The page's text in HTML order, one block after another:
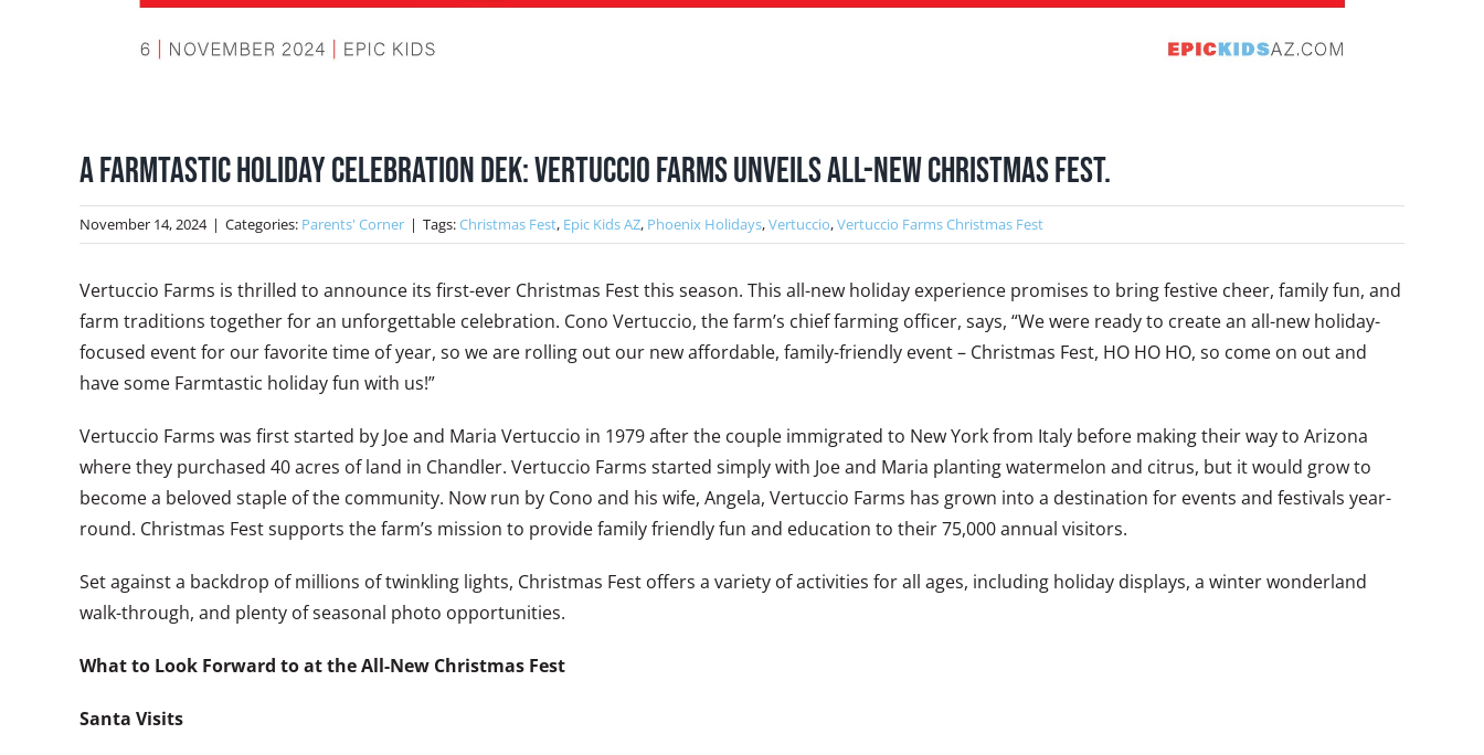
A Farmtastic Holiday Celebration DEK: Vertuccio Farms unveils all-new Christmas Fest.
November 14, 2024 | Categories: Parents' Corner | Tags:Christmas Fest, Epic Kids AZ, Phoenix Holidays,Vertuccio,Vertuccio Farms Christmas Fest
Vertuccio Farms is thrilled to announce its first-ever Christmas Fest this season. This all-new holiday experience promises to bring festive cheer, family fun, and
farm traditions together for an unforgettable celebration. Cono Vertuccio, the farm’s chief farming officer, says, “We were ready to create an all-new holiday-
focused event for our favorite time of year, so we are rolling out our new affordable, family-friendly event – Christmas Fest, HO HO HO, so come on out and
have some Farmtastic holiday fun with us!”
Vertuccio Farms was first started by Joe and Maria Vertuccio in 1979 after the couple immigrated to New York from Italy before making their way to Arizona
where they purchased 40 acres of land in Chandler. Vertuccio Farms started simply with Joe and Maria planting watermelon and citrus, but it would grow to
become a beloved staple of the community. Now run by Cono and his wife, Angela, Vertuccio Farms has grown into a destination for events and festivals year-
round. Christmas Fest supports the farm’s mission to provide family friendly fun and education to their 75,000 annual visitors.
Set against a backdrop of millions of twinkling lights, Christmas Fest offers a variety of activities for all ages, including holiday displays, a winter wonderland
walk-through, and plenty of seasonal photo opportunities.
What to Look Forward to at the All-New Christmas Fest
Santa Visits